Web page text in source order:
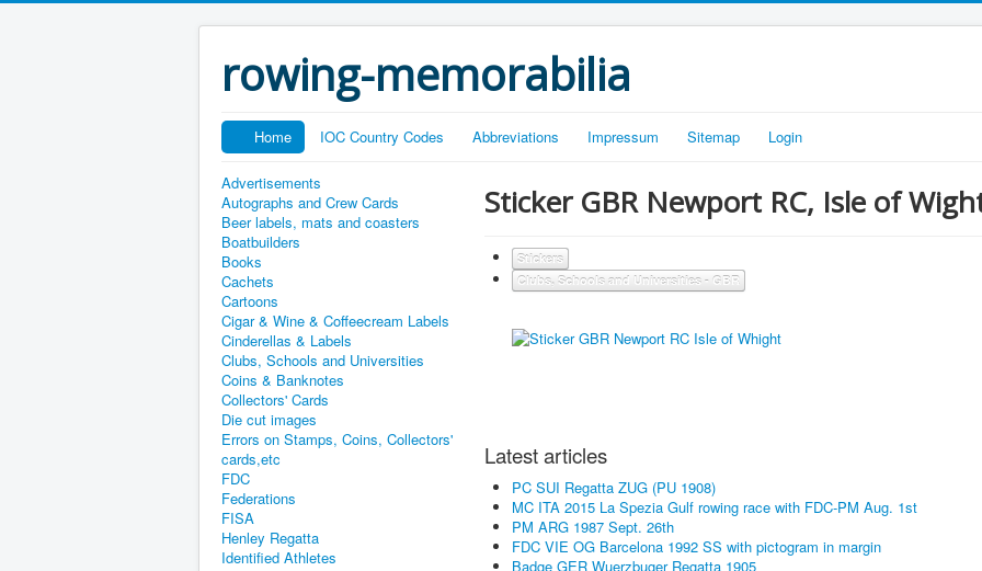
rowing-memorabilia
Home IOC Country Codes Abbreviations Impressum Sitemap Login
Advertisements
Autographs and Crew Cards
Beer labels, mats and coasters
Boatbuilders
Books
Cachets
Cartoons
Cigar & Wine & Coffeecream Labels
Cinderellas & Labels
Clubs, Schools and Universities
Coins & Banknotes
Collectors' Cards
Die cut images
Errors on Stamps, Coins, Collectors'
cards,etc
FDC
Federations
FISA
Henley Regatta
Identified Athletes
Sticker GBR Newport RC, Isle of
Stickers
Clubs, Schools and Universities - GBR
Latest articles
PC SUI Regatta ZUG (PU 1908)
MC ITA 2015 La Spezia Gulf rowing race with FDC-PM Aug. 1st
PM ARG 1987 Sept. 26th
FDC VIE OG Barcelona 1992 SS with pictogram in margin
Badge GER Wuerzbuger Regatta 1905